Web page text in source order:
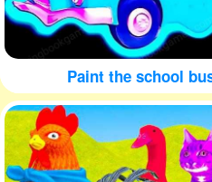
Paint the school